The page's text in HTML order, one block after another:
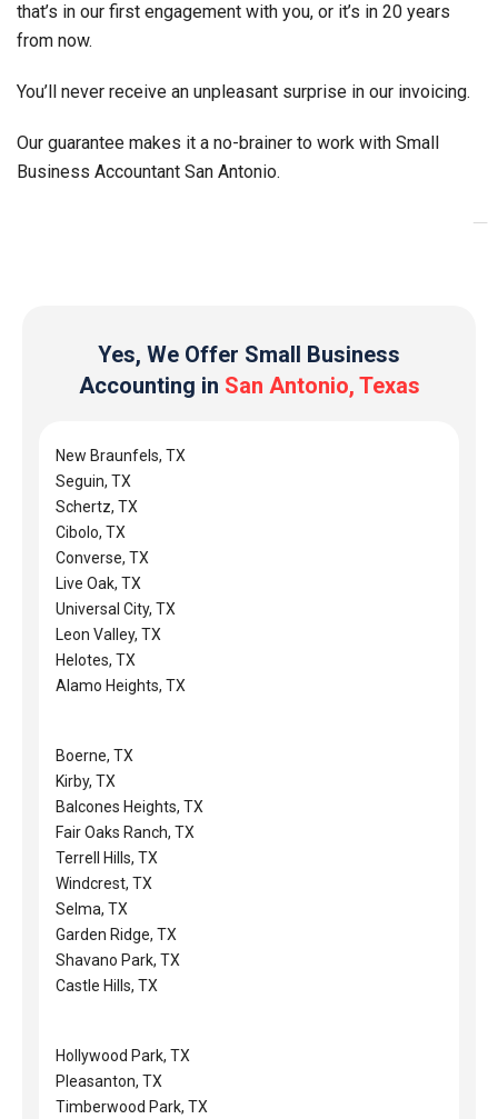
that’s in our first engagement with you, or it’s in 20 years
from now.
You’ll never receive an unpleasant surprise in our invoicing.
Our guarantee makes it a no-brainer to work with Small
Business Accountant San Antonio.
Yes, We Offer Small Business
Accounting in San Antonio, Texas
New Braunfels, TX
Seguin, TX
Schertz, TX
Cibolo, TX
Converse, TX
Live Oak, TX
Universal City, TX
Leon Valley, TX
Helotes, TX
Alamo Heights, TX
Boerne, TX
Kirby, TX
Balcones Heights, TX
Fair Oaks Ranch, TX
Terrell Hills, TX
Windcrest, TX
Selma, TX
Garden Ridge, TX
Shavano Park, TX
Castle Hills, TX
Hollywood Park, TX
Pleasanton, TX
Timberwood Park, TX